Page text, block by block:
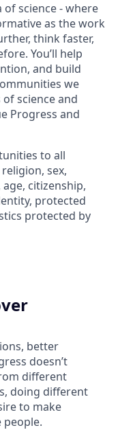
of science - where
as the work
think faster,
You’ll help
and build
we
science and
Progress and
to all
sex,
citizenship,
protected
protected by
better
doesn’t
different
doing different
to make
people.